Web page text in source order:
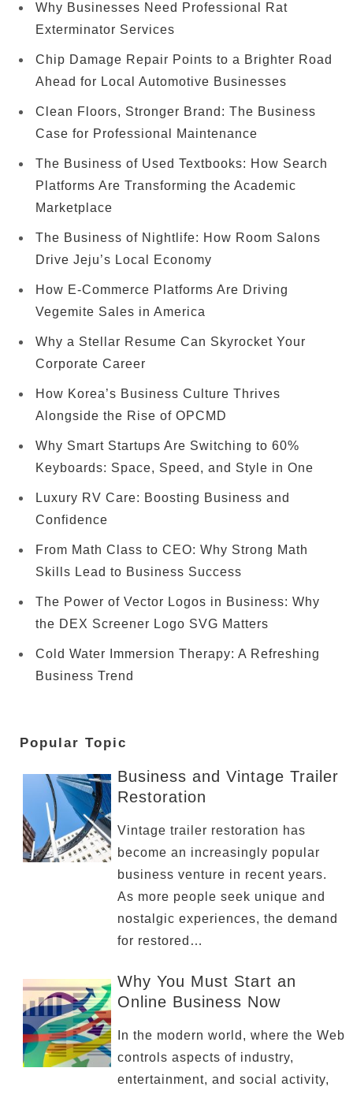
Why Businesses Need Professional Rat
Exterminator Services
Chip Damage Repair Points to a Brighter Road
Ahead for Local Automotive Businesses
Clean Floors, Stronger Brand: The Business
Case for Professional Maintenance
The Business of Used Textbooks: How Search
Platforms Are Transforming the Academic
Marketplace
The Business of Nightlife: How Room Salons
Drive Jeju’s Local Economy
How E-Commerce Platforms Are Driving
Vegemite Sales in America
Why a Stellar Resume Can Skyrocket Your
Corporate Career
How Korea’s Business Culture Thrives
Alongside the Rise of OPCMD
Why Smart Startups Are Switching to 60%
Keyboards: Space, Speed, and Style in One
Luxury RV Care: Boosting Business and
Confidence
From Math Class to CEO: Why Strong Math
Skills Lead to Business Success
The Power of Vector Logos in Business: Why
the DEX Screener Logo SVG Matters
Cold Water Immersion Therapy: A Refreshing
Business Trend
Popular Topic
Business and Vintage Trailer
Restoration
Vintage trailer restoration has
become an increasingly popular
business venture in recent years.
As more people seek unique and
nostalgic experiences, the demand
for restored…
Why You Must Start an
Online Business Now
In the modern world, where the Web
controls aspects of industry,
entertainment, and social activity,